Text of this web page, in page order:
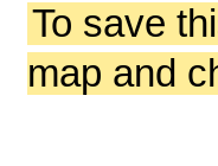
To save
map and